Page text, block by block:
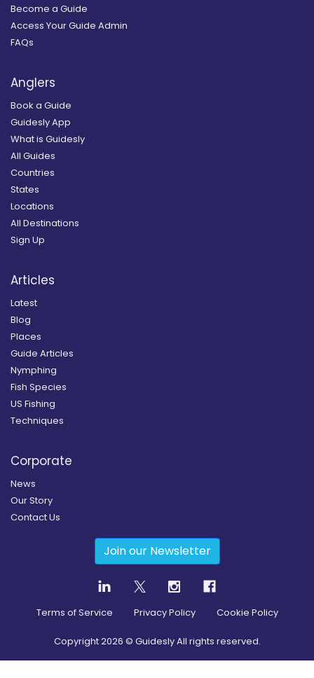
Become a Guide
Access Your Guide Admin
FAQs
Anglers
Book a Guide
Guidesly App
What is Guidesly
All Guides
Countries
States
Locations
All Destinations
Sign Up
Articles
Latest
Blog
Places
Guide Articles
Nymphing
Fish Species
US Fishing
Techniques
Corporate
News
Our Story
Contact Us
Join our Newsletter
Terms of Service Privacy Policy Cookie Policy
Copyright2026 © Guidesly All rights reserved.